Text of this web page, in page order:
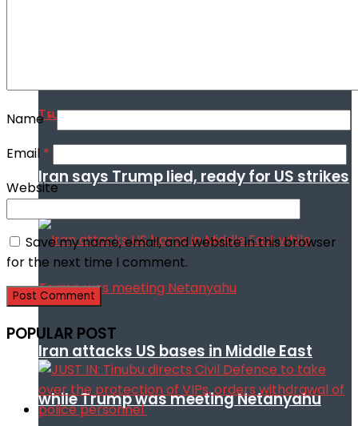
Iran says Trump lied, ready for US strikes
Iran attacks US bases in Middle East
while Trump was meeting Netanyahu
Name*
Email *
Website
Save my name, email, and website in this browser
for the next time I comment.
POPULAR POST